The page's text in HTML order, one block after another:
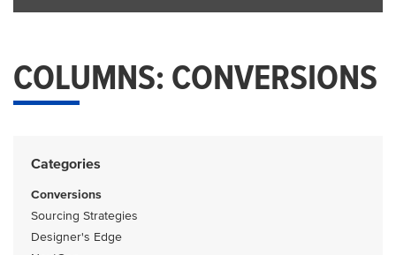
COLUMNS: CONVERSIONS
Categories
Conversions
Sourcing Strategies
Designer's Edge